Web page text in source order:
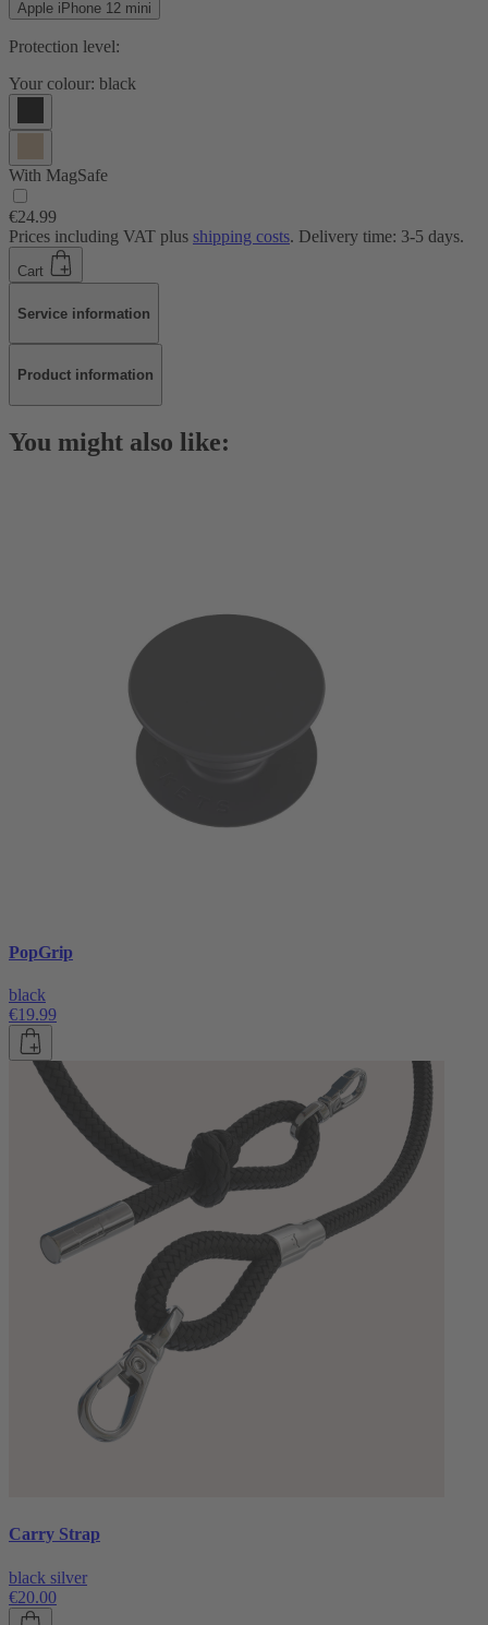
Apple iPhone 12 mini
Protection level:
Your colour: black
With MagSafe
€24.99
Prices including VAT plus shipping costs. Delivery time: 3-5 days.
Cart
Service information
Product information
You might also like:
PopGrip
black
€19.99
Carry Strap
black silver
€20.00